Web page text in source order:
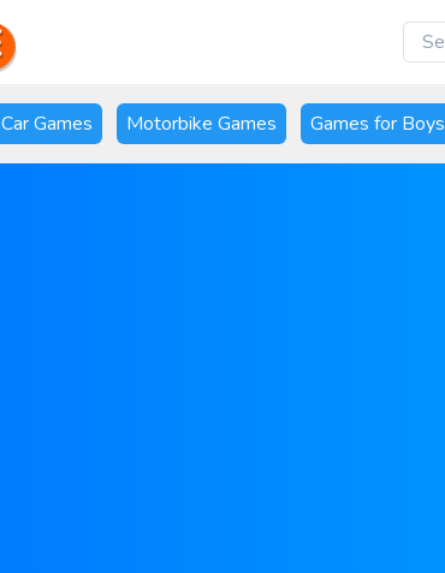
Car Games Motorbike Games Games for Boys